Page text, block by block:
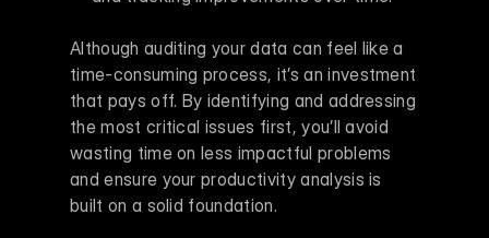
Although auditing your data can feel like a
time-consuming process, it’s an investment
that pays off. By identifying and addressing
the most critical issues first, you’ll avoid
wasting time on less impactful problems
and ensure your productivity analysis is
built on a solid foundation.